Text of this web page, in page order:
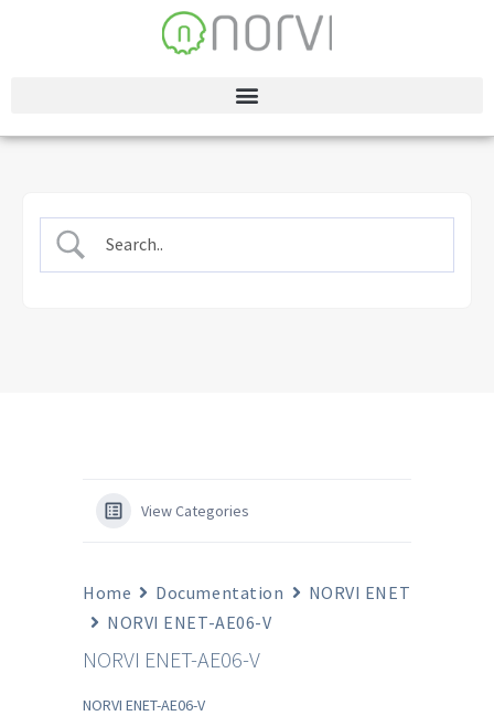
View Categories
Home Documentation
NORVI ENET
NORVI ENET-AE06-V
NORVI ENET-AE06-V
NORVI ENET-AE06-V